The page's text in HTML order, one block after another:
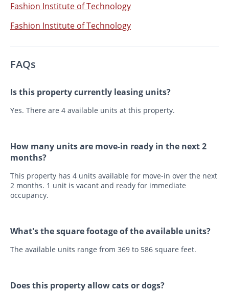
Fashion Institute of Technology
Fashion Institute of Technology
FAQs
Is this property currently leasing units?
Yes. There are 4 available units at this property.
How many units are move-in ready in the next 2
months?
This property has 4 units available for move-in over the next
2 months. 1 unit is vacant and ready for immediate
occupancy.
What's the square footage of the available units?
The available units range from 369 to 586 square feet.
Does this property allow cats or dogs?